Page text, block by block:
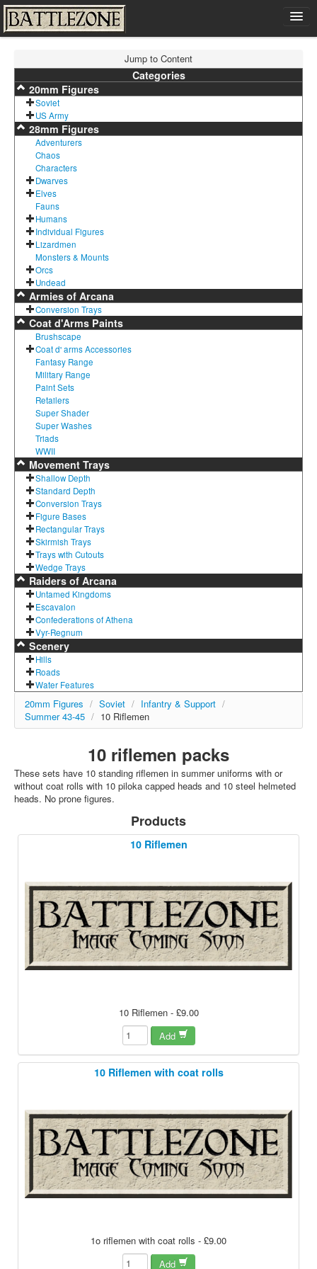
Shop
Cart
Contact
Sign In
Jump to Content
Categories
20mm Figures
Soviet
US Army
28mm Figures
Adventurers
Chaos
Characters
Dwarves
Elves
Fauns
Humans
Individual Figures
Lizardmen
Monsters & Mounts
Orcs
Undead
Armies of Arcana
Conversion Trays
Coat d'Arms Paints
Brushscape
Coat d' arms Accessories
Fantasy Range
Military Range
Paint Sets
Retailers
Super Shader
Super Washes
Triads
WWII
Movement Trays
Shallow Depth
Standard Depth
Conversion Trays
Figure Bases
Rectangular Trays
Skirmish Trays
Trays with Cutouts
Wedge Trays
Raiders of Arcana
Untamed Kingdoms
Escavalon
Confederations of Athena
Vyr-Regnum
Scenery
Hills
Roads
Water Features
20mm Figures / Soviet / Infantry & Support /
Summer 43-45 / 10 Riflemen
10 riflemen packs
These sets have 10 standing riflemen in summer uniforms with or
without coat rolls with 10 piloka capped heads and 10 steel helmeted
heads. No prone figures.
Products
10 Riflemen
10 Riflemen - £9.00
Add
10 Riflemen with coat rolls
1o riflemen with coat rolls - £9.00
Add